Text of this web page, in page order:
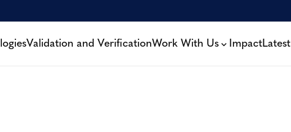
Validation and VerificationWork With Us ImpactLatest